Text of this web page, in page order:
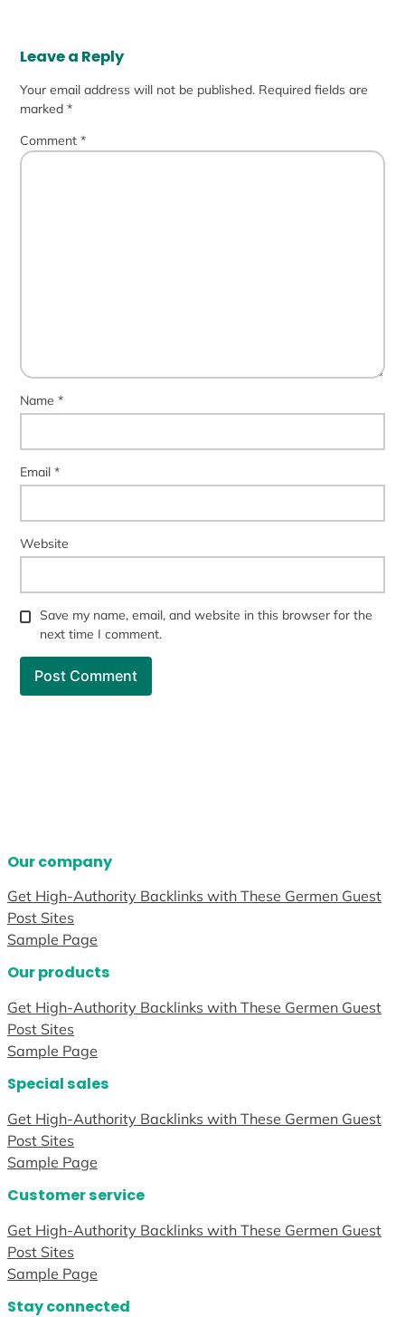
Leave a Reply
Your email address will not be published. Required fields are
marked*
Comment*
Name*
Email*
Website
Save my name, email, and website in this browser for the
next time I comment.
Our company
Get High-Authority Backlinks with These Germen Guest
Post Sites
Sample Page
Our products
Get High-Authority Backlinks with These Germen Guest
Post Sites
Sample Page
Special sales
Get High-Authority Backlinks with These Germen Guest
Post Sites
Sample Page
Customer service
Get High-Authority Backlinks with These Germen Guest
Post Sites
Sample Page
Stay connected